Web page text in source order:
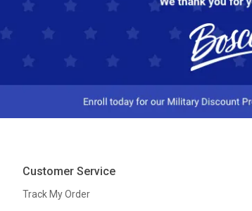
Customer Service
Track My Order